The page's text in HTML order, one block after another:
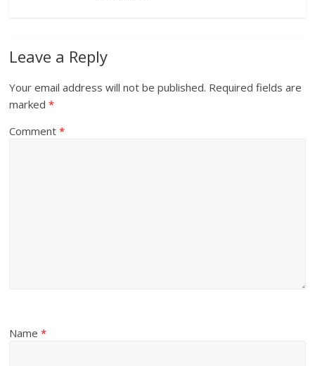
Leave a Reply
Your email address will not be published. Required fields are
marked*
Comment*
Name*